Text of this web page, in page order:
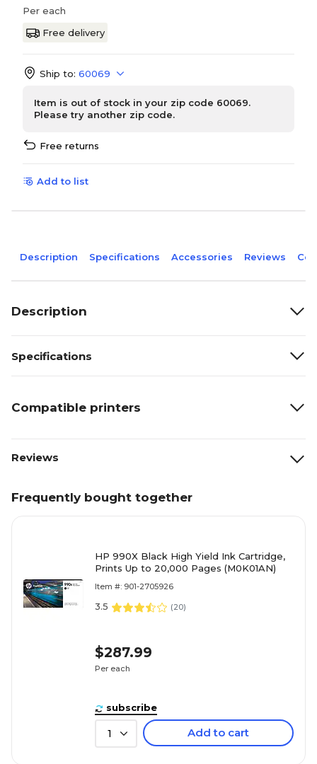
Per each
Free delivery
Ship to: 60069
Item is out of stock in your zip code 60069.
Please try another zip code.
Free returns
Add to list
Description Specifications Accessories Reviews
Description
Specifications
Compatible printers
Reviews
Frequently bought together
HP 990X Black High Yield Ink Cartridge,
Prints Up to 20,000 Pages (M0K01AN)
Item #: 901-2705926
3.5 (20)
$287.99
Per each
subscribe
1 Add to cart